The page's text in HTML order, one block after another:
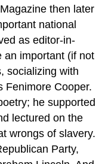
then later
national
as editor-in-
an important (if not
socializing with
Fenimore Cooper.
he supported
lectured on the
wrongs of slavery.
Party,